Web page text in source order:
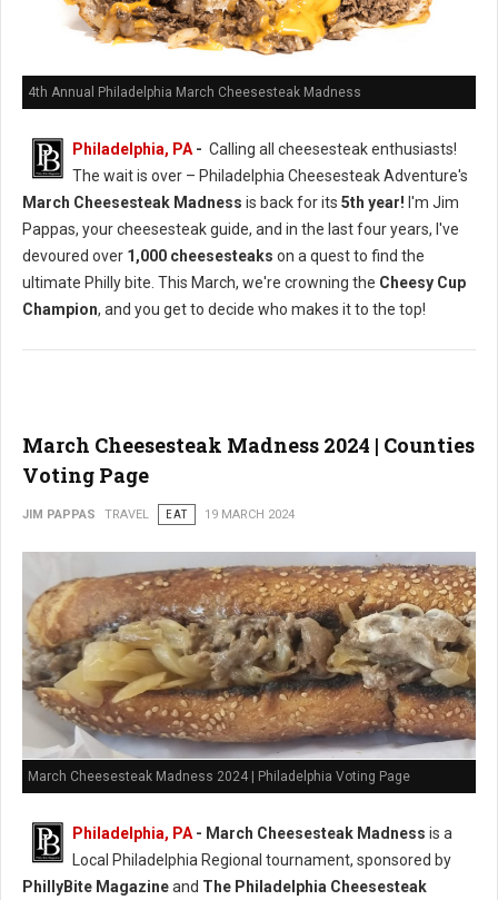
4th Annual Philadelphia March Cheesesteak Madness
Philadelphia, PA - Calling all cheesesteak enthusiasts!
The wait is over – Philadelphia Cheesesteak Adventure's
March Cheesesteak Madness is back for its 5th year! I'm Jim
Pappas, your cheesesteak guide, and in the last four years, I've
devoured over 1,000 cheesesteaks on a quest to find the
ultimate Philly bite. This March, we're crowning the Cheesy Cup
Champion, and you get to decide who makes it to the top!
March Cheesesteak Madness 2024 | Counties
Voting Page
JIM PAPPAS TRAVEL EAT 19 MARCH 2024
March Cheesesteak Madness 2024 | Philadelphia Voting Page
Philadelphia, PA - March Cheesesteak Madness is a
Local Philadelphia Regional tournament, sponsored by
PhillyBite Magazineand The Philadelphia Cheesesteak